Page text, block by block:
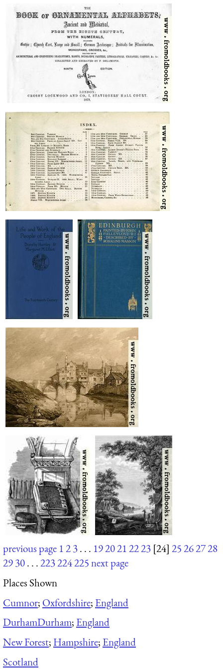
previous page 123. . . 1920212223 [24] 25262728
2930. . .223224225next page
Places Shown
Cumnor; Oxfordshire; England
DurhamDurham; England
New Forest; Hampshire; England
Scotland